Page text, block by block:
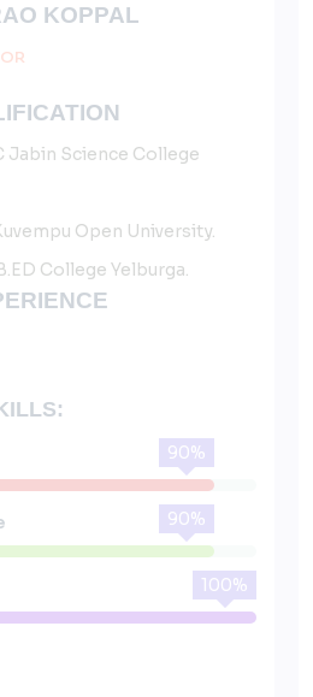
KOPPAL
Jabin Science College
Open University.
College Yelburga.
90%
90%
100%